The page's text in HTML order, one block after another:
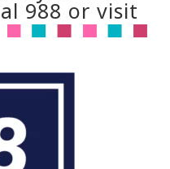
988 or visit